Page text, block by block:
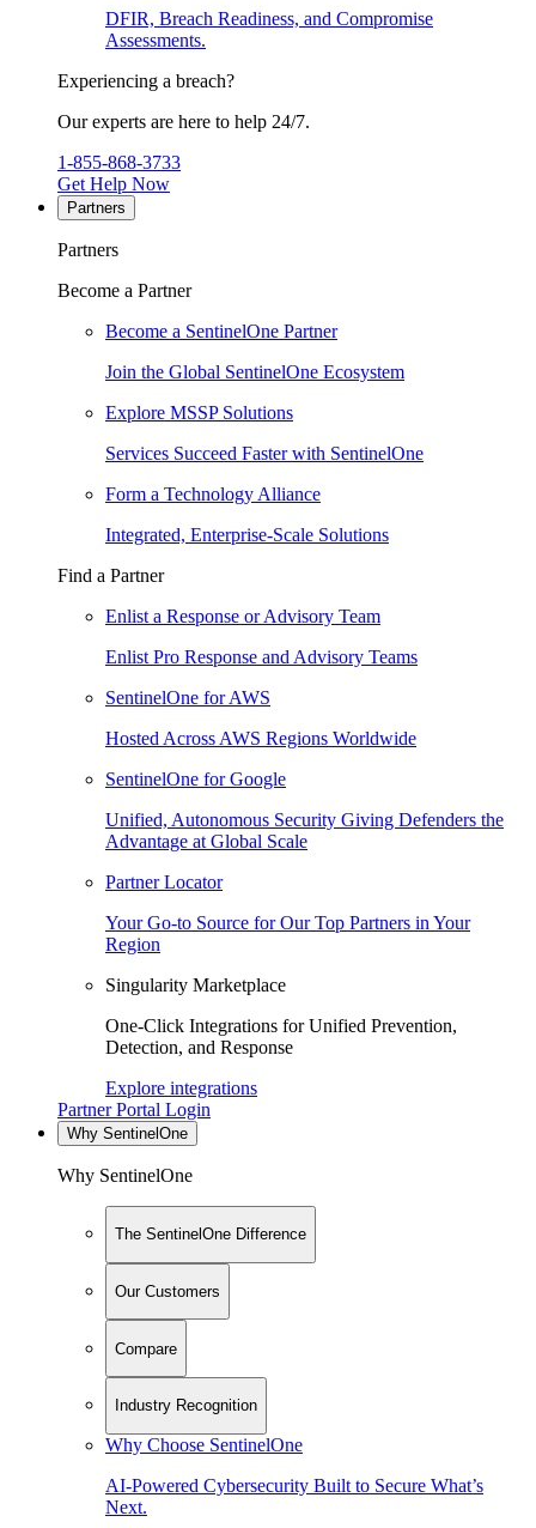
DFIR, Breach Readiness, and Compromise
Assessments.
Experiencing a breach?
Our experts are here to help 24/7.
1-855-868-3733
Get Help Now
Partners
Partners
Become a Partner
Become a SentinelOne Partner
Join the Global SentinelOne Ecosystem
Explore MSSP Solutions
Services Succeed Faster with SentinelOne
Form a Technology Alliance
Integrated, Enterprise-Scale Solutions
Find a Partner
Enlist a Response or Advisory Team
Enlist Pro Response and Advisory Teams
SentinelOne for AWS
Hosted Across AWS Regions Worldwide
SentinelOne for Google
Unified, Autonomous Security Giving Defenders the
Advantage at Global Scale
Partner Locator
Your Go-to Source for Our Top Partners in Your
Region
Singularity Marketplace
One-Click Integrations for Unified Prevention,
Detection, and Response
Explore integrations
Partner Portal Login
Why SentinelOne
Why SentinelOne
The SentinelOne Difference
Our Customers
Compare
Industry Recognition
Why Choose SentinelOne
AI-Powered Cybersecurity Built to Secure What’s
Next.